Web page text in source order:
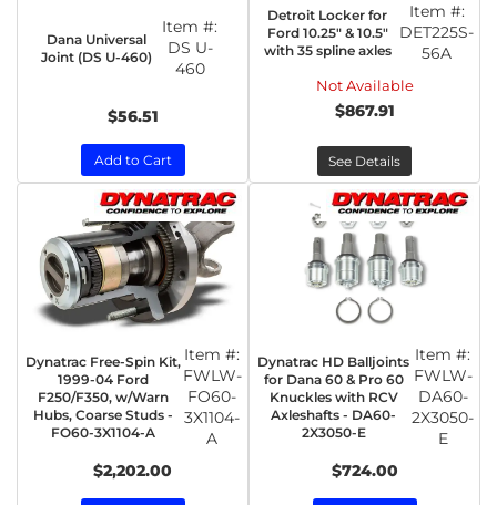
Dana Universal
Joint (DS U-460)
Item #:
DS U-
460
$56.51
Add to Cart
Detroit Locker for
Ford 10.25" & 10.5"
with 35 spline axles
Item #:
DET225S-
56A
Not Available
$867.91
See Details
Dynatrac Free-Spin Kit,
1999-04 Ford
F250/F350, w/Warn
Hubs, Coarse Studs -
FO60-3X1104-A
Item #:
FWLW-
FO60-
3X1104-
A
$2,202.00
Dynatrac HD Balljoints
for Dana 60 & Pro 60
Knuckles with RCV
Axleshafts - DA60-
2X3050-E
Item #:
FWLW-
DA60-
2X3050-
E
$724.00